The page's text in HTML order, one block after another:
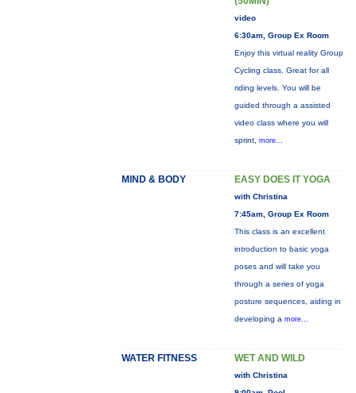
video
6:30am, Group Ex Room
Enjoy this virtual reality Group
Cycling class. Great for all
riding levels. You will be
guided through a assisted
video class where you will
sprint, more...
MIND & BODY EASY DOES IT YOGA
with Christina
7:45am, Group Ex Room
This class is an excellent
introduction to basic yoga
poses and will take you
through a series of yoga
posture sequences, aiding in
developing a more...
WATER FITNESS WET AND WILD
with Christina